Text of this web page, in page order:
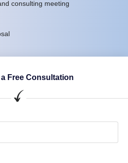
consulting meeting
Free Consultation